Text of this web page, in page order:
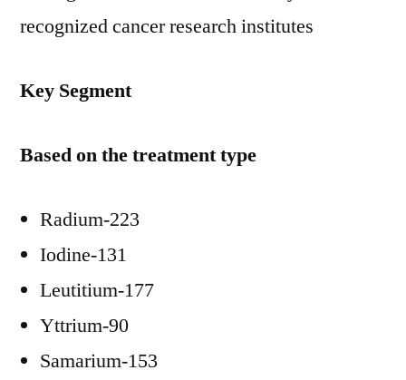
recognized cancer research institutes
Key Segment
Based on the treatment type
Radium-223
Iodine-131
Leutitium-177
Yttrium-90
Samarium-153